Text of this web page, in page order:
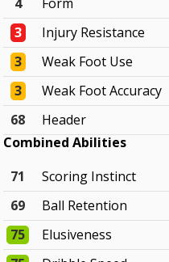
4
Form
3
Injury Resistance
3
Weak Foot Use
3
Weak Foot Accuracy
68
Header
Combined Abilities
71
Scoring Instinct
69
Ball Retention
75
Elusiveness